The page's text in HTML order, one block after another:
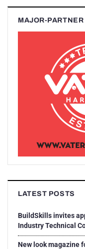
MAJOR-PARTNER
LATEST POSTS
BuildSkills invites
Industry Technical
New look magazine